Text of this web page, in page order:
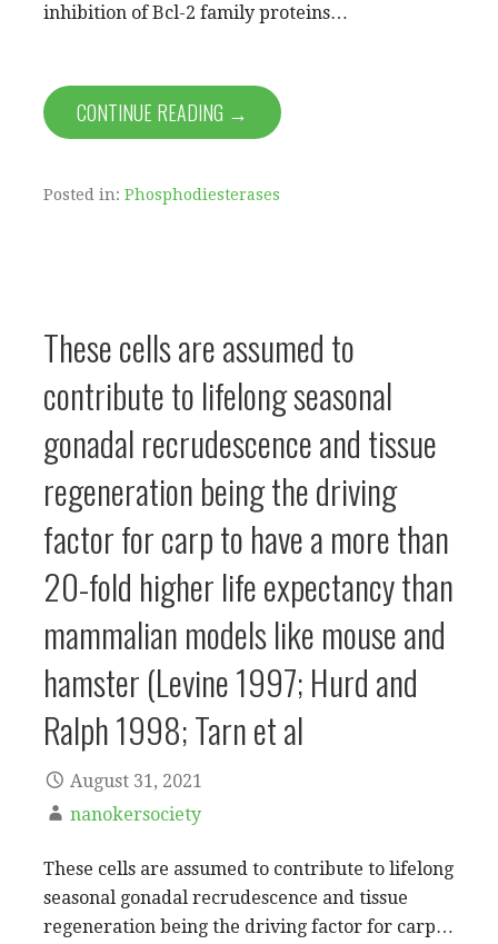
inhibition of Bcl-2 family proteins…
CONTINUE READING →
Posted in: Phosphodiesterases
These cells are assumed to
contribute to lifelong seasonal
gonadal recrudescence and tissue
regeneration being the driving
factor for carp to have a more than
20-fold higher life expectancy than
mammalian models like mouse and
hamster (Levine 1997; Hurd and
Ralph 1998; Tarn et al
August 31, 2021
nanokersociety
These cells are assumed to contribute to lifelong
seasonal gonadal recrudescence and tissue
regeneration being the driving factor for carp…